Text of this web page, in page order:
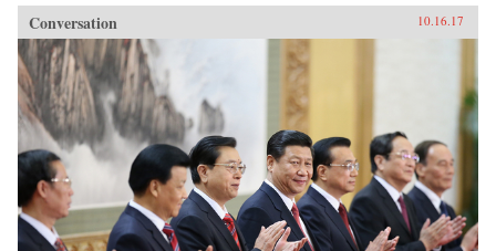
Conversation 10.16.17